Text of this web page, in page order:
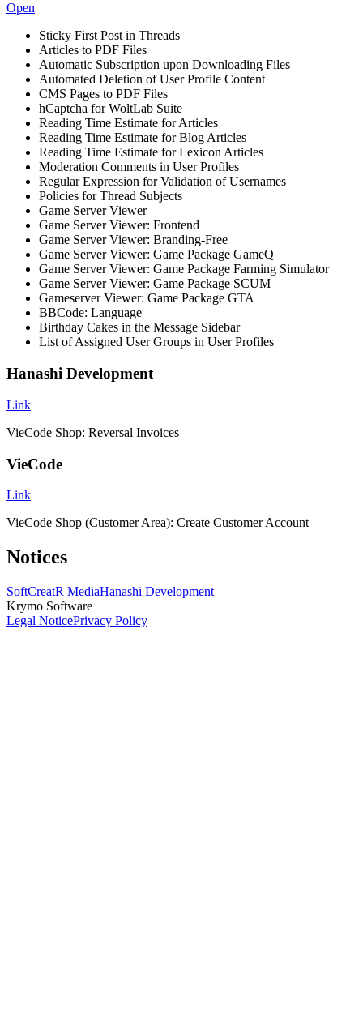
Open
Sticky First Post in Threads
Articles to PDF Files
Automatic Subscription upon Downloading Files
Automated Deletion of User Profile Content
CMS Pages to PDF Files
hCaptcha for WoltLab Suite
Reading Time Estimate for Articles
Reading Time Estimate for Blog Articles
Reading Time Estimate for Lexicon Articles
Moderation Comments in User Profiles
Regular Expression for Validation of Usernames
Policies for Thread Subjects
Game Server Viewer
Game Server Viewer: Frontend
Game Server Viewer: Branding-Free
Game Server Viewer: Game Package GameQ
Game Server Viewer: Game Package Farming Simulator
Game Server Viewer: Game Package SCUM
Gameserver Viewer: Game Package GTA
BBCode: Language
Birthday Cakes in the Message Sidebar
List of Assigned User Groups in User Profiles
Hanashi Development
Link
VieCode Shop: Reversal Invoices
VieCode
Link
VieCode Shop (Customer Area): Create Customer Account
Notices
SoftCreatR MediaHanashi Development
Krymo Software
Legal NoticePrivacy Policy